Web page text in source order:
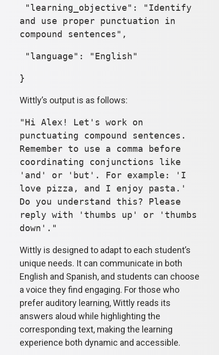
"learning_objective": "Identify
and use proper punctuation in
compound sentences",
"language": "English"
}
Wittly’s output is as follows:
"Hi Alex! Let's work on
punctuating compound sentences.
Remember to use a comma before
coordinating conjunctions like
'and' or 'but'. For example: 'I
love pizza, and I enjoy pasta.'
Do you understand this? Please
reply with 'thumbs up' or 'thumbs
down'."
Wittly is designed to adapt to each student’s
unique needs. It can communicate in both
English and Spanish, and students can choose
a voice they find engaging. For those who
prefer auditory learning, Wittly reads its
answers aloud while highlighting the
corresponding text, making the learning
experience both dynamic and accessible.